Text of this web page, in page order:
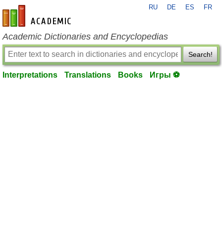
en-academic.com
RU DE ES FR
Academic Dictionaries and Encyclopedias
Search!
Interpretations Translations Books Игры ⚽